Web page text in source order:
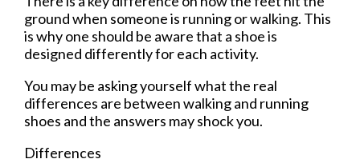
ground when someone is running or walking. This
is why one should be aware that a shoe is
designed differently for each activity.
You may be asking yourself what the real
differences are between walking and running
shoes and the answers may shock you.
Differences